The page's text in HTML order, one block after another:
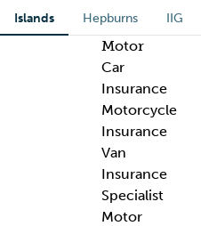
Islands Hepburns IIG
Motor
Car
Insurance
Motorcycle
Insurance
Van
Insurance
Specialist
Motor